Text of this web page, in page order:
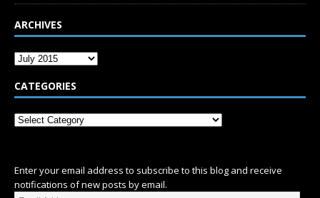
ARCHIVES
CATEGORIES
Enter your email address to subscribe to this blog and receive
notifications of new posts by email.